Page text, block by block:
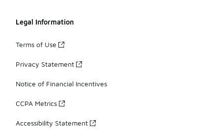
Legal Information
Terms of Use
Privacy Statement
Notice of Financial Incentives
CCPA Metrics
Accessibility Statement